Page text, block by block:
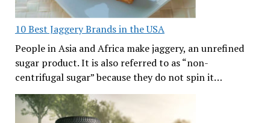
10 Best Jaggery Brands in the USA
People in Asia and Africa make jaggery, an unrefined
sugar product. It is also referred to as “non-
centrifugal sugar” because they do not spin it…